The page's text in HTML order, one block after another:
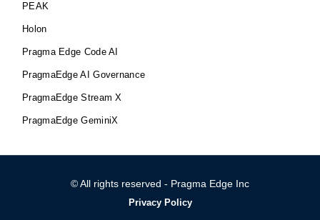
PEAK
Holon
Pragma Edge Code AI
PragmaEdge AI Governance
PragmaEdge Stream X
PragmaEdge GeminiX
© All rights reserved - Pragma Edge Inc
Privacy Policy